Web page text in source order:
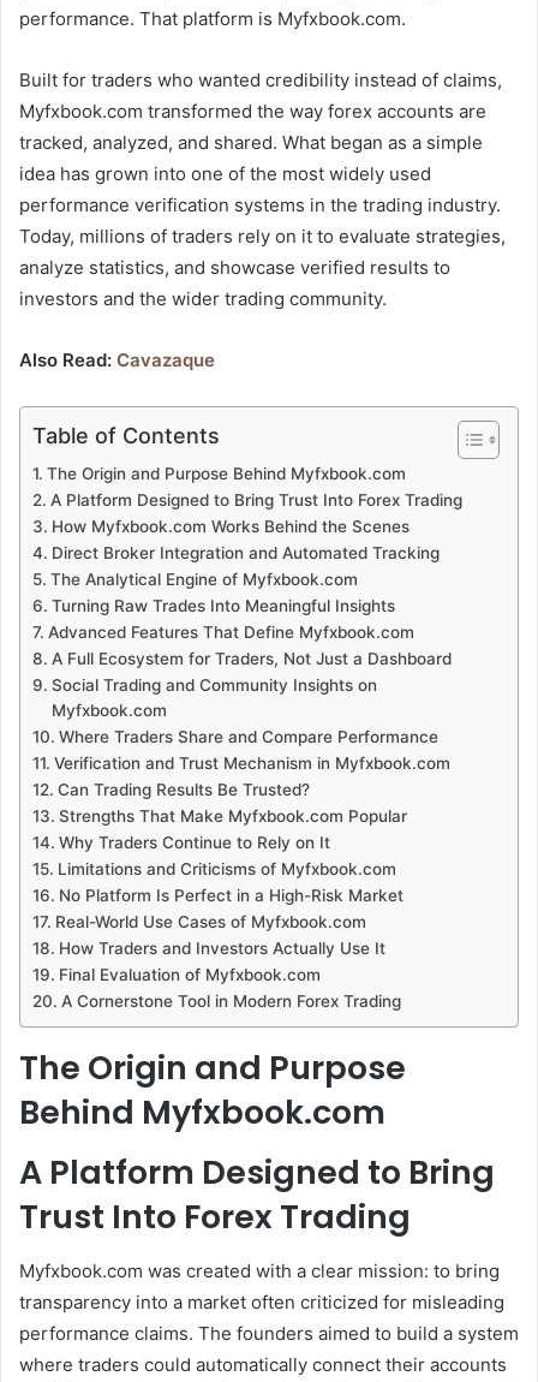
performance. That platform is Myfxbook.com.
Built for traders who wanted credibility instead of claims,
Myfxbook.com transformed the way forex accounts are
tracked, analyzed, and shared. What began as a simple
idea has grown into one of the most widely used
performance verification systems in the trading industry.
Today, millions of traders rely on it to evaluate strategies,
analyze statistics, and showcase verified results to
investors and the wider trading community.
Also Read: Cavazaque
Table of Contents
The Origin and Purpose Behind Myfxbook.com
A Platform Designed to Bring Trust Into Forex Trading
How Myfxbook.com Works Behind the Scenes
Direct Broker Integration and Automated Tracking
The Analytical Engine of Myfxbook.com
Turning Raw Trades Into Meaningful Insights
Advanced Features That Define Myfxbook.com
A Full Ecosystem for Traders, Not Just a Dashboard
Social Trading and Community Insights on
Myfxbook.com
Where Traders Share and Compare Performance
Verification and Trust Mechanism in Myfxbook.com
Can Trading Results Be Trusted?
Strengths That Make Myfxbook.com Popular
Why Traders Continue to Rely on It
Limitations and Criticisms of Myfxbook.com
No Platform Is Perfect in a High-Risk Market
Real-World Use Cases of Myfxbook.com
How Traders and Investors Actually Use It
Final Evaluation of Myfxbook.com
A Cornerstone Tool in Modern Forex Trading
The Origin and Purpose
Behind Myfxbook.com
A Platform Designed to Bring
Trust Into Forex Trading
Myfxbook.com was created with a clear mission: to bring
transparency into a market often criticized for misleading
performance claims. The founders aimed to build a system
where traders could automatically connect their accounts